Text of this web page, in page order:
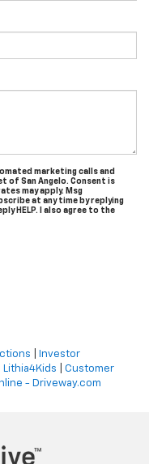
marketing calls and
of San Angelo. Consent is
may apply. Msg
at any time by replying
HELP. I also agree to the
Investor
Lithia4Kids
Customer
- Driveway.com